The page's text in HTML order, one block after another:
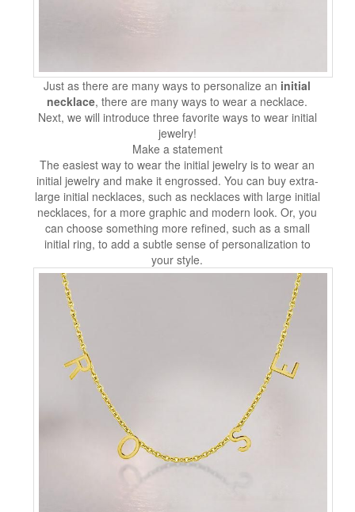
Just as there are many ways to personalize an initial
necklace, there are many ways to wear a necklace.
Next, we will introduce three favorite ways to wear initial
jewelry!
Make a statement
The easiest way to wear the initial jewelry is to wear an
initial jewelry and make it engrossed. You can buy extra-
large initial necklaces, such as necklaces with large initial
necklaces, for a more graphic and modern look. Or, you
can choose something more refined, such as a small
initial ring, to add a subtle sense of personalization to
your style.